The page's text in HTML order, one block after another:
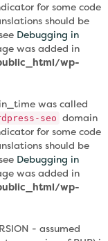
for some code
should be
Debugging in
was added in
wp-
was called
seo
domain
for some code
should be
Debugging in
was added in
wp-
- assumed